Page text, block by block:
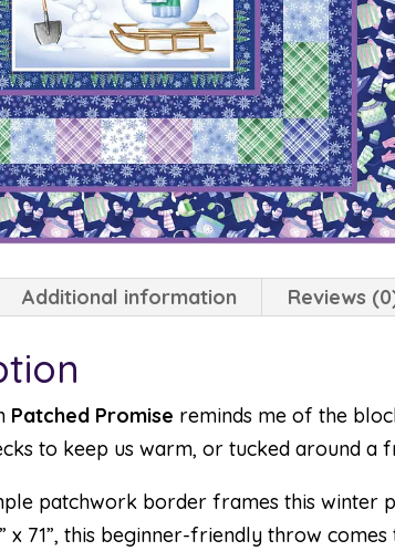
Additional information Reviews
Patched Promise reminds me of the
to keep us warm, or tucked around a
patchwork border frames this winter
x 71”, this beginner-friendly throw